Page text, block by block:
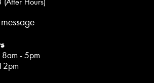
- 5pm